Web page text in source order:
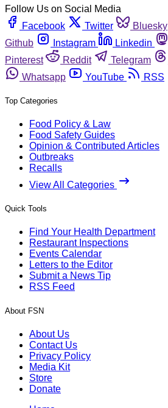
Follow Us on Social Media
Facebook
Twitter Bluesky
Github
Instagram Linkedin
Pinterest
Reddit Telegram
Whatsapp
YouTube RSS
Top Categories
Food Policy & Law
Food Safety Guides
Opinion & Contributed Articles
Outbreaks
Recalls
View All Categories
Quick Tools
Find Your Health Department
Restaurant Inspections
Events Calendar
Letters to the Editor
Submit a News Tip
RSS Feed
About FSN
About Us
Contact Us
Privacy Policy
Media Kit
Store
Donate